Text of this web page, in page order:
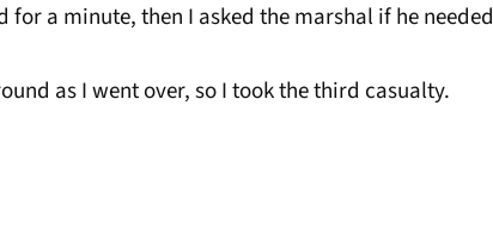
for a minute, then I asked the marshal if he needed
as I went over, so I took the third casualty.